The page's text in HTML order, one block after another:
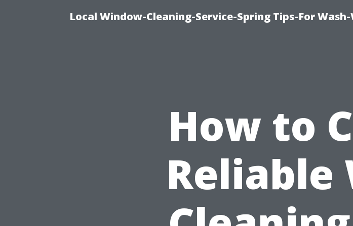
Local Window-Cleaning-Service-Spring Tips-For
How to
Reliable